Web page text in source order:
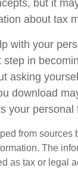
but it
about tax
with your
step in
asking
download
your personal
from sources
The
as tax or legal